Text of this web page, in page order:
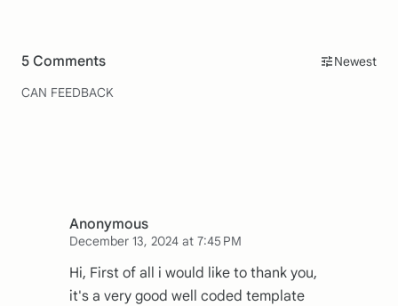
5 Comments
Newest
CAN FEEDBACK
Anonymous
December 13, 2024 at 7:45 PM
Hi, First of all i would like to thank you,
it's a very good well coded template